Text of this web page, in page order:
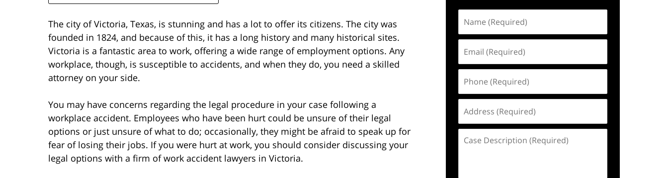
The city of Victoria, Texas, is stunning and has a lot to offer its citizens. The city was
founded in 1824, and because of this, it has a long history and many historical sites.
Victoria is a fantastic area to work, offering a wide range of employment options. Any
workplace, though, is susceptible to accidents, and when they do, you need a skilled
attorney on your side.
You may have concerns regarding the legal procedure in your case following a
workplace accident. Employees who have been hurt could be unsure of their legal
options or just unsure of what to do; occasionally, they might be afraid to speak up for
fear of losing their jobs. If you were hurt at work, you should consider discussing your
legal options with a firm of work accident lawyers in Victoria.
(Required)
(Required)
(Required)
(Required)
Description